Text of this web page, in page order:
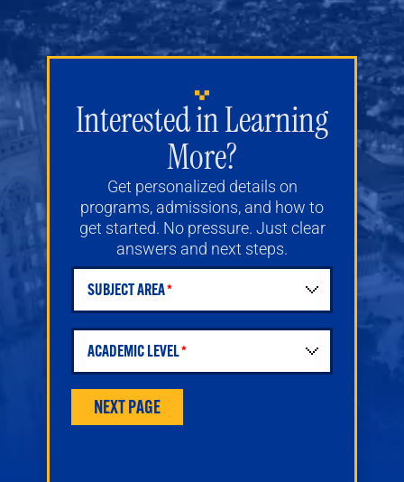
Interested in Learning
More?
Get personalized details on
programs, admissions, and how to
get started. No pressure. Just clear
answers and next steps.
Student Request for Information Form
SUBJECT AREA
ACADEMIC LEVEL